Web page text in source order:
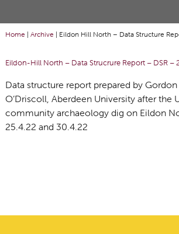
Home | Archive | Eildon Hill North – Data Structure
Eildon-Hill North – Data Strucrure Report – DSR –
Data structure report prepared by
O’Driscoll, Aberdeen University after the
community archaeology dig on Eildon
25.4.22 and 30.4.22